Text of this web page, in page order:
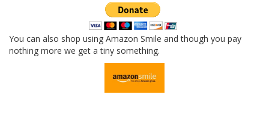
You can also shop using Amazon Smile and though you pay
nothing more we get a tiny something.